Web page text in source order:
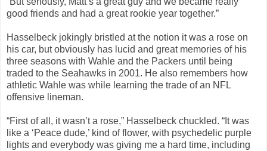
good friends and had a great rookie year together.”
Hasselbeck jokingly bristled at the notion it was a rose on
his car, but obviously has lucid and great memories of his
three seasons with Wahle and the Packers until being
traded to the Seahawks in 2001. He also remembers how
athletic Wahle was while learning the trade of an NFL
offensive lineman.
“First of all, it wasn’t a rose,” Hasselbeck chuckled. “It was
like a ‘Peace dude,’ kind of flower, with psychedelic purple
lights and everybody was giving me a hard time, including